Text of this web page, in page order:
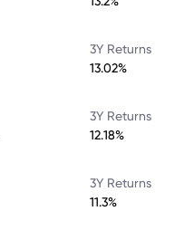
3Y Returns
13.02%
3Y Returns
12.18%
3Y Returns
11.3%